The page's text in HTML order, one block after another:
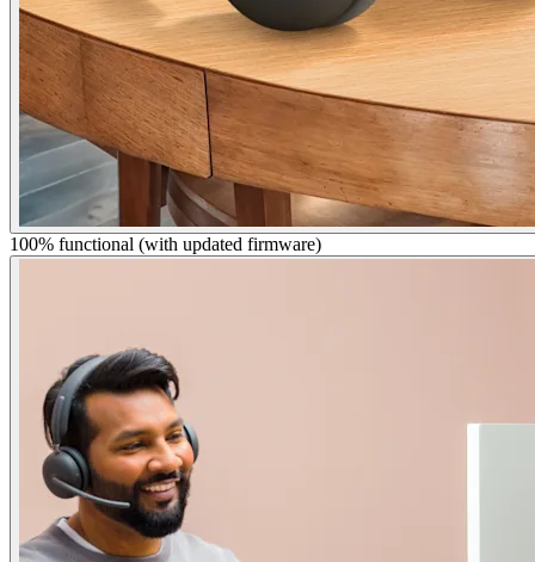
100% functional (with updated firmware)